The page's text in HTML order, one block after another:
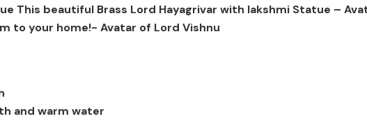
This beautiful Brass Lord Hayagrivar with lakshmi Statue –
to your home!- Avatar of Lord Vishnu
and warm water